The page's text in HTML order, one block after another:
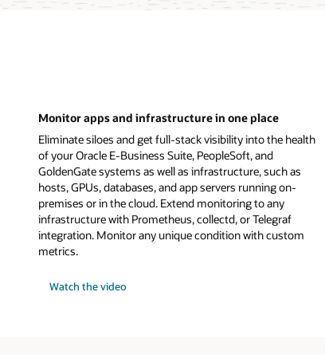
Monitor apps and infrastructure in one place
Eliminate siloes and get full-stack visibility into the health
of your Oracle E-Business Suite, PeopleSoft, and
GoldenGate systems as well as infrastructure, such as
hosts, GPUs, databases, and app servers running on-
premises or in the cloud. Extend monitoring to any
infrastructure with Prometheus, collectd, or Telegraf
integration. Monitor any unique condition with custom
metrics.
Watch the video